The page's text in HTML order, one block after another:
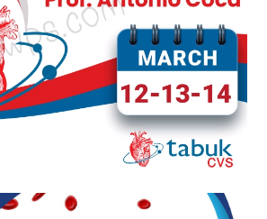
WEST KSA